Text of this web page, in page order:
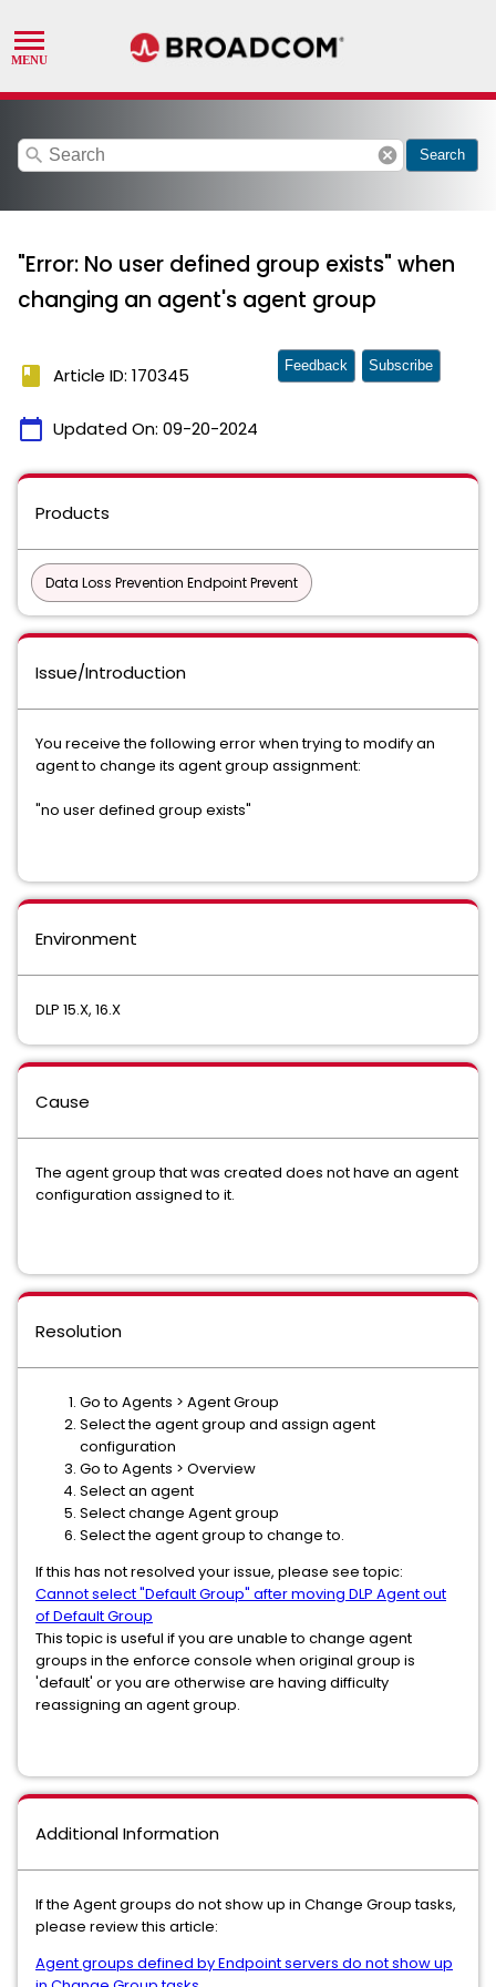
search cancel Search
"Error: No user defined group exists" when
changing an agent's agent group
book Article ID: 170345
calendar_today Updated On: 09-20-2024
Feedback Subscribe
Products
Data Loss Prevention Endpoint Prevent
Issue/Introduction
You receive the following error when trying to modify an
agent to change its agent group assignment:
"no user defined group exists"
Environment
DLP 15.X, 16.X
Cause
The agent group that was created does not have an agent
configuration assigned to it.
Resolution
Go to Agents > Agent Group
Select the agent group and assign agent
configuration
Go to Agents > Overview
Select an agent
Select change Agent group
Select the agent group to change to.
If this has not resolved your issue, please see topic:
Cannot select "Default Group" after moving DLP Agent out
of Default Group
This topic is useful if you are unable to change agent
groups in the enforce console when original group is
'default' or you are otherwise are having difficulty
reassigning an agent group.
Additional Information
If the Agent groups do not show up in Change Group tasks,
please review this article:
Agent groups defined by Endpoint servers do not show up